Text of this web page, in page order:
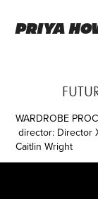
PRIYA
WARDROBE
director: Director
Caitlin Wright